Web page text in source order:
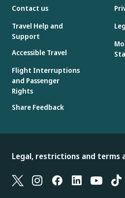
Contact us
Travel Help and
Support
Accessible Travel
Flight Interruptions
and Passenger
Rights
Share Feedback
Legal, restrictions and terms